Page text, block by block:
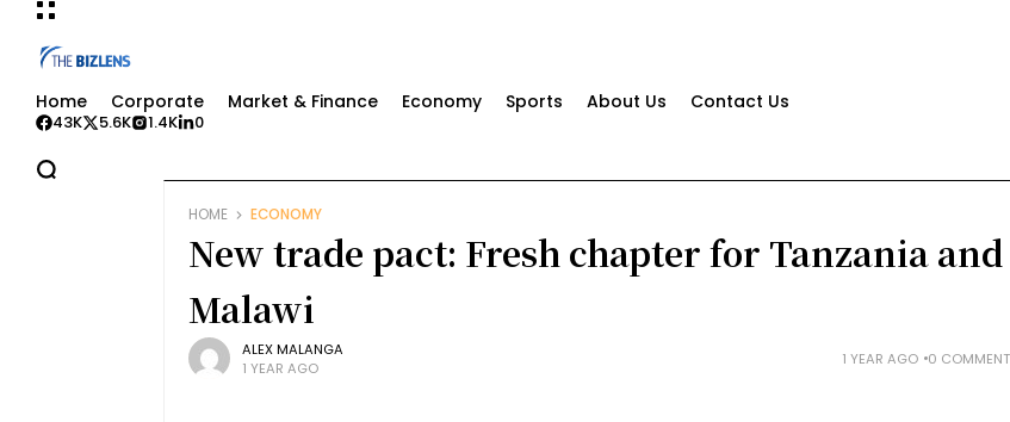
Home Corporate Market & Finance Economy Sports About Us Contact Us
43K 5.6K 1.4K 0
HOME ECONOMY
New trade pact: Fresh chapter for Tanzania and
Malawi
ALEX MALANGA
1 YEAR AGO
1 YEAR AGO 0